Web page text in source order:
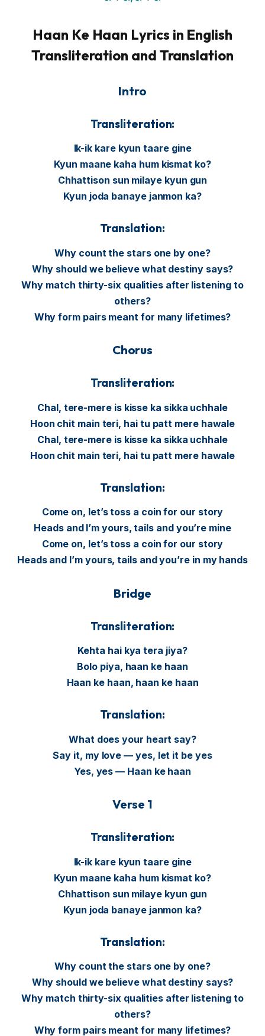
Haan Ke Haan Lyrics in English
Transliteration and Translation
Intro
Transliteration:
Ik-ik kare kyun taare gine
Kyun maane kaha hum kismat ko?
Chhattison sun milaye kyun gun
Kyun joda banaye janmon ka?
Translation:
Why count the stars one by one?
Why should we believe what destiny says?
Why match thirty-six qualities after listening to
others?
Why form pairs meant for many lifetimes?
Chorus
Transliteration:
Chal, tere-mere is kisse ka sikka uchhale
Hoon chit main teri, hai tu patt mere hawale
Chal, tere-mere is kisse ka sikka uchhale
Hoon chit main teri, hai tu patt mere hawale
Translation:
Come on, let’s toss a coin for our story
Heads and I’m yours, tails and you’re mine
Come on, let’s toss a coin for our story
Heads and I’m yours, tails and you’re in my hands
Bridge
Transliteration:
Kehta hai kya tera jiya?
Bolo piya, haan ke haan
Haan ke haan, haan ke haan
Translation:
What does your heart say?
Say it, my love — yes, let it be yes
Yes, yes — Haan ke haan
Verse 1
Transliteration:
Ik-ik kare kyun taare gine
Kyun maane kaha hum kismat ko?
Chhattison sun milaye kyun gun
Kyun joda banaye janmon ka?
Translation:
Why count the stars one by one?
Why should we believe what destiny says?
Why match thirty-six qualities after listening to
others?
Why form pairs meant for many lifetimes?